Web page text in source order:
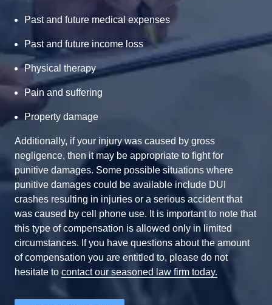
Past and future medical expenses
Past and future income loss
Physical therapy
Pain and suffering
Property damage
Additionally, if your injury was caused by gross
negligence, then it may be appropriate to fight for
punitive damages. Some possible situations where
punitive damages could be available include DUI
crashes resulting in injuries or a serious accident that
was caused by cell phone use. It is important to note that
this type of compensation is allowed only in limited
circumstances. If you have questions about the amount
of compensation you are entitled to, please do not
hesitate to contact our seasoned law firm today.